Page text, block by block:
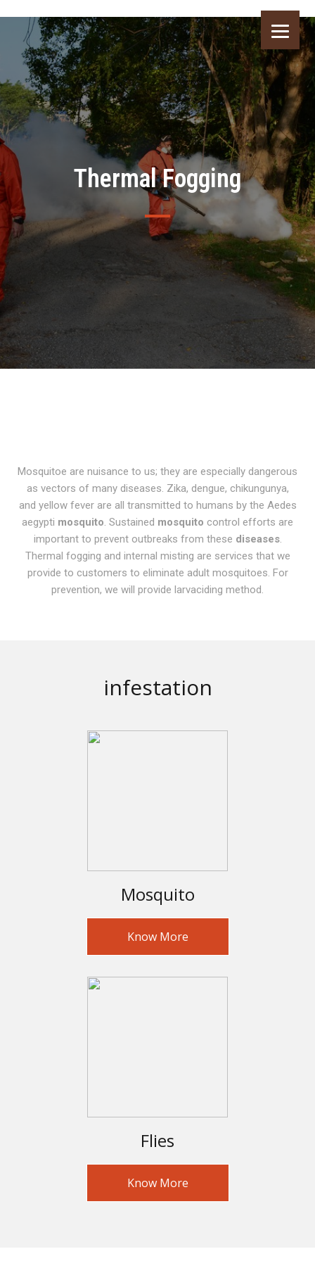
Thermal Fogging
Mosquitoe are nuisance to us; they are especially dangerous
as vectors of many diseases. Zika, dengue, chikungunya,
and yellow fever are all transmitted to humans by the Aedes
aegypti mosquito. Sustained mosquito control efforts are
important to prevent outbreaks from these diseases.
Thermal fogging and internal misting are services that we
provide to customers to eliminate adult mosquitoes. For
prevention, we will provide larvaciding method.
infestation
Mosquito
Know More
Flies
Know More